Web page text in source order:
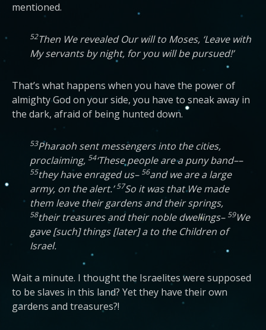
mentioned.
52Then We revealed Our will to Moses, ‘Leave with
My servants by night, for you will be pursued!’
That’s what happens when you have the power of
almighty God on your side, you have to sneak away in
the dark, afraid of being hunted down.
53Pharaoh sent messengers into the cities,
proclaiming, 54‘These people are a puny band––
55they have enraged us– 56and we are a large
army, on the alert.’57So it was that We made
them leave their gardens and their springs,
58their treasures and their noble dwellings– 59We
gave [such] things [later] a to the Children of
Israel.
Wait a minute. I thought the Israelites were supposed
to be slaves in this land? Yet they have their own
gardens and treasures?!